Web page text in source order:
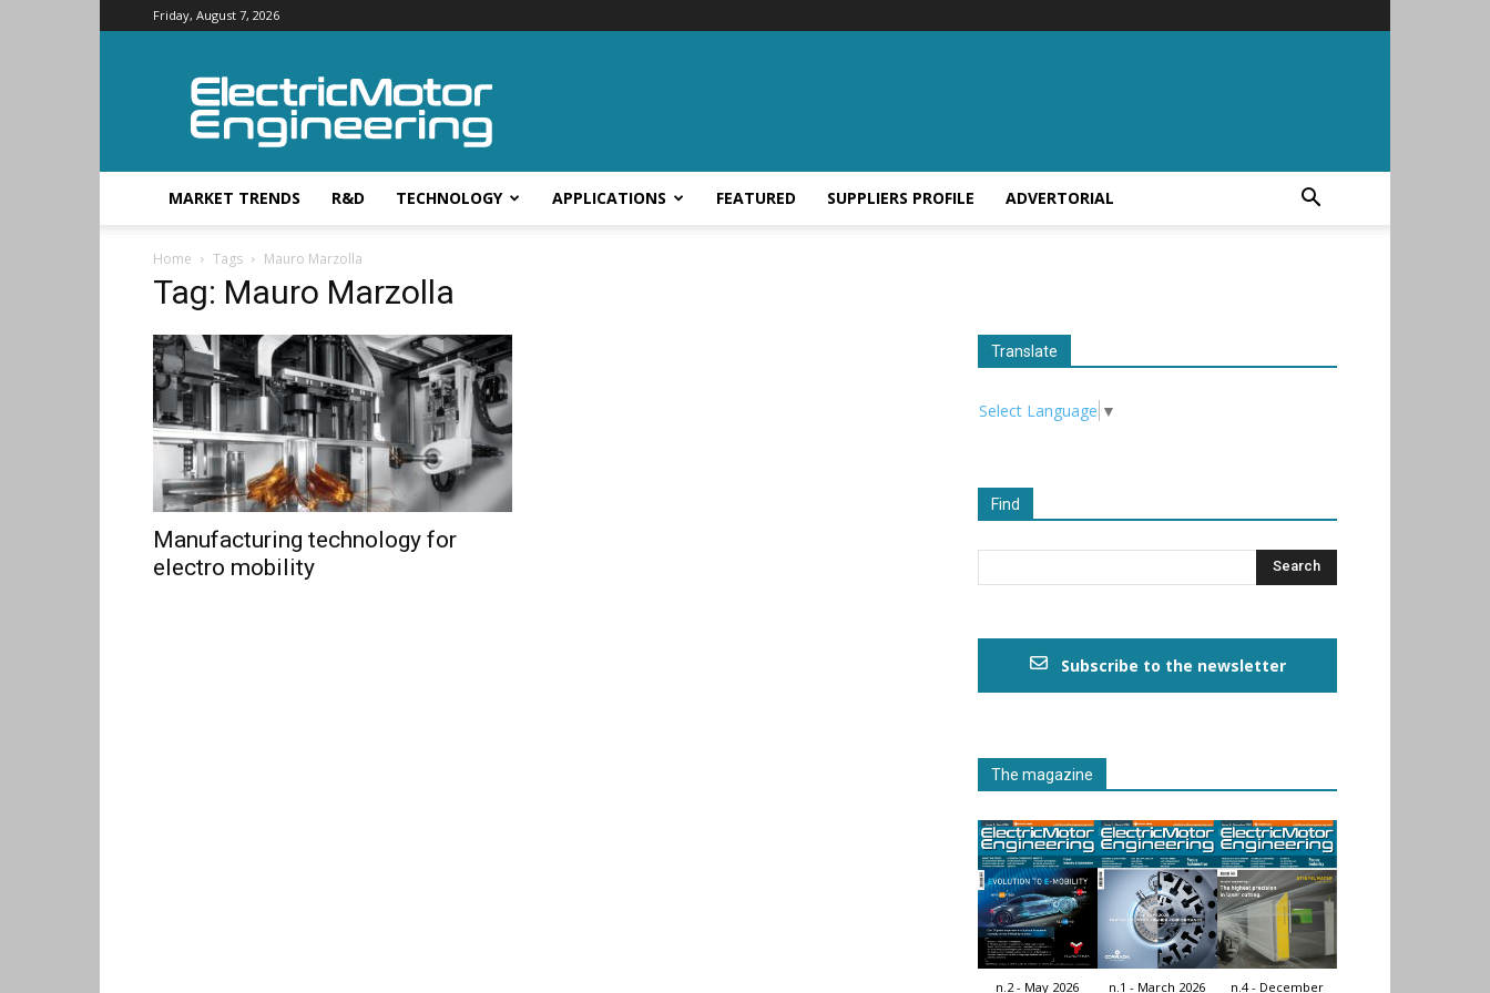
Friday, August 7, 2026
Electric
Motor
Engineering
MARKET TRENDS R&D TECHNOLOGY APPLICATIONS FEATURED SUPPLIERS PROFILE ADVERTORIAL
Home Tags Mauro Marzolla
Tag: Mauro Marzolla
Manufacturing technology for
electro mobility
Translate
Select Language ▼
Find
Subscribe to the newsletter
The magazine
n.2 - May 2026 n.1 - March 2026 n.4 - December